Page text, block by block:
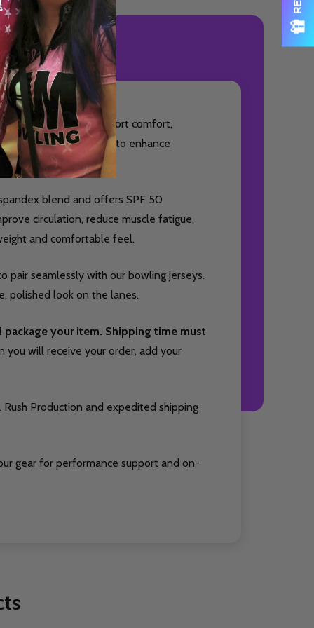
REVIEWS
designed to support comfort,
for bowlers looking to enhance
blend and offers SPF 50
circulation, reduce muscle fatigue,
and comfortable feel.
pair seamlessly with our bowling jerseys.
polished look on the lanes.
your item. Shipping time must
you will receive your order, add your
Production and expedited shipping
gear for performance support and on-